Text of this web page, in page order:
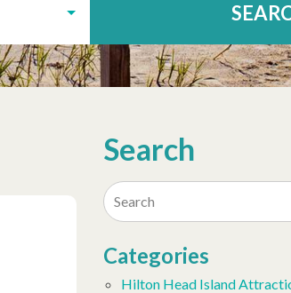
Search
Search
Categories
Hilton Head Island